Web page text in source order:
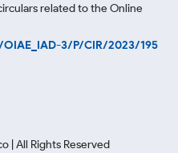
related to the Online
OIAE_IAD-3/P/CIR/2023/195
| All Rights Reserved